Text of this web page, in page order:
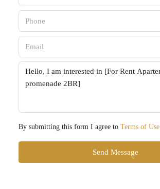
By submitting this form I agree to Terms of Use
Send Message